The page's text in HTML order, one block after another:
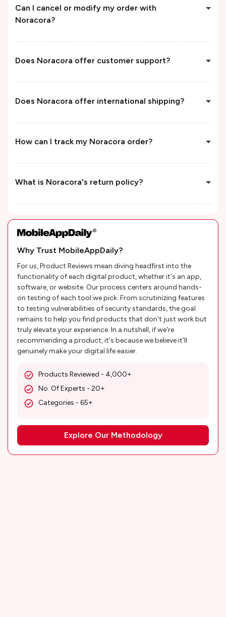
Why Trust MobileAppDaily?
For us, Product Reviews mean diving headfirst into the
functionality of each digital product, whether it's an app,
software, or website. Our process centers around hands-
on testing of each tool we pick. From scrutinizing features
to testing vulnerabilities of security standards, the goal
remains to help you find products that don't just work but
truly elevate your experience. In a nutshell, if we're
recommending a product, it's because we believe it'll
genuinely make your digital life easier.
Products Reviewed - 4,000+
No. Of Experts - 20+
Categories - 65+
Explore Our Methodology
Can I cancel or modify my order with
Noracora?
Does Noracora offer customer support?
Does Noracora offer international shipping?
How can I track my Noracora order?
What is Noracora's return policy?